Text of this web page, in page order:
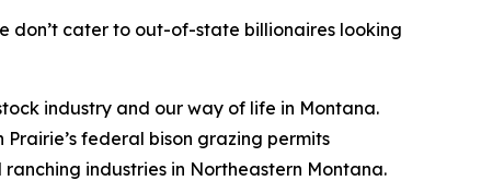
don’t cater to out-of-state billionaires looking
industry and our way of life in Montana.
federal bison grazing permits
industries in Northeastern Montana.